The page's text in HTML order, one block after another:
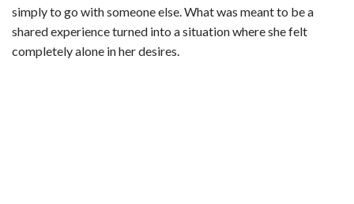
d
e
simply to go with someone else. What was meant to be a
shared experience turned into a situation where she felt
completely alone in her desires.